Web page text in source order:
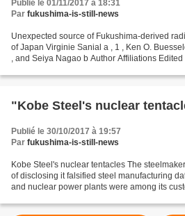
Publié le 01/11/2017 à 18:31
Par fukushima-is-still-news
Unexpected source of Fukushima-derived
of Japan Virginie Sanial a , 1 , Ken O.
, and Seiya Nagao b Author Affiliations Edited
"Kobe Steel's nuclear
Publié le 30/10/2017 à 19:57
Par fukushima-is-still-news
Kobe Steel's nuclear tentacles The
of disclosing it falsified steel manufacturing
and nuclear power plants were among its